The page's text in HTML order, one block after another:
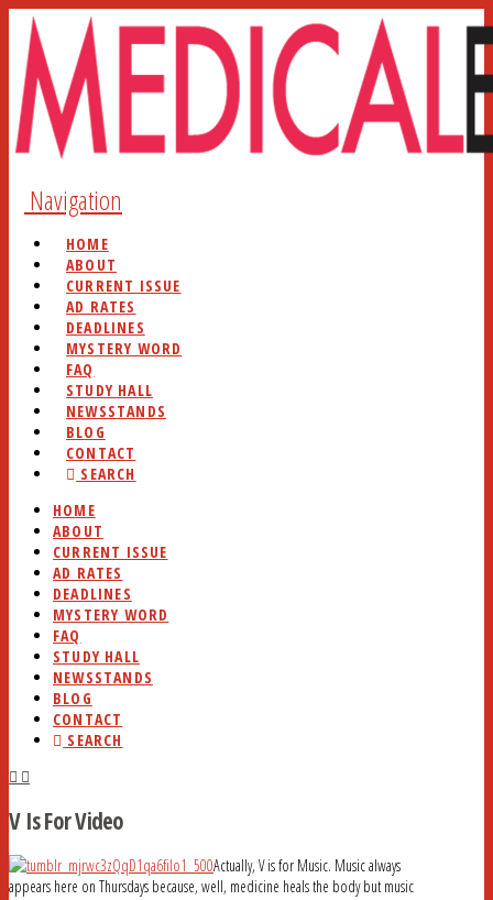
Navigation
HOME
ABOUT
CURRENT ISSUE
AD RATES
DEADLINES
MYSTERY WORD
FAQ
STUDY HALL
NEWSSTANDS
BLOG
CONTACT
SEARCH
HOME
ABOUT
CURRENT ISSUE
AD RATES
DEADLINES
MYSTERY WORD
FAQ
STUDY HALL
NEWSSTANDS
BLOG
CONTACT
SEARCH
V Is For Video
Actually, V is for Music. Music always
appears here on Thursdays because, well, medicine heals the body but music